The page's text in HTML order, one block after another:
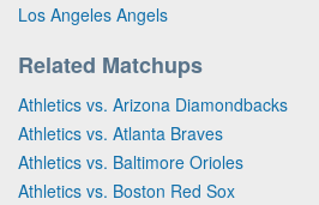
Los Angeles Angels
Related Matchups
Athletics vs. Arizona Diamondbacks
Athletics vs. Atlanta Braves
Athletics vs. Baltimore Orioles
Athletics vs. Boston Red Sox